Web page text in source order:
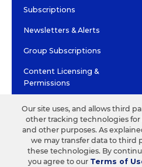
Subscriptions
Newsletters & Alerts
Group Subscriptions
Content Licensing &
Permissions
HIGH CONTRAST
©2026 EDITORIAL PROJECTS IN
TERMS OF USE PRIVACY POLICY
Our site uses, and allows third
other tracking technologies for
and other purposes. As
we may transfer data to third
these technologies. By
you agree to our Terms of